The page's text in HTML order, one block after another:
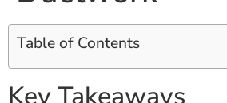
Table of Contents